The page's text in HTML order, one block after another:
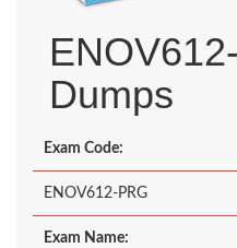
Dumps
Exam Code:
ENOV612-PRG
Exam Name: